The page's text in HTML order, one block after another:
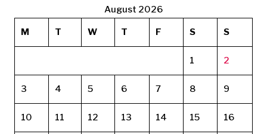
August 2026
M T W T F S S
1 2
3 4 5 6 7 8 9
10 11 12 13 14 15 16